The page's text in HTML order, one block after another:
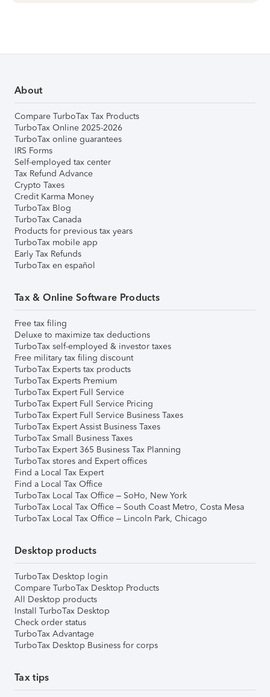
About
Compare TurboTax Tax Products
TurboTax Online 2025-2026
TurboTax online guarantees
IRS Forms
Self-employed tax center
Tax Refund Advance
Crypto Taxes
Credit Karma Money
TurboTax Blog
TurboTax Canada
Products for previous tax years
TurboTax mobile app
Early Tax Refunds
TurboTax en español
Tax & Online Software Products
Free tax filing
Deluxe to maximize tax deductions
TurboTax self-employed & investor taxes
Free military tax filing discount
TurboTax Experts tax products
TurboTax Experts Premium
TurboTax Expert Full Service
TurboTax Expert Full Service Pricing
TurboTax Expert Full Service Business Taxes
TurboTax Expert Assist Business Taxes
TurboTax Small Business Taxes
TurboTax Expert 365 Business Tax Planning
TurboTax stores and Expert offices
Find a Local Tax Expert
Find a Local Tax Office
TurboTax Local Tax Office – SoHo, New York
TurboTax Local Tax Office – South Coast Metro, Costa Mesa
TurboTax Local Tax Office – Lincoln Park, Chicago
Desktop products
TurboTax Desktop login
Compare TurboTax Desktop Products
All Desktop products
Install TurboTax Desktop
Check order status
TurboTax Advantage
TurboTax Desktop Business for corps
Tax tips